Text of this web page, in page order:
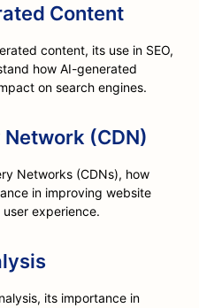
Content
content, its use in SEO,
how AI-generated
on search engines.
(CDN)
Networks (CDNs), how
in improving website
experience.
its importance in